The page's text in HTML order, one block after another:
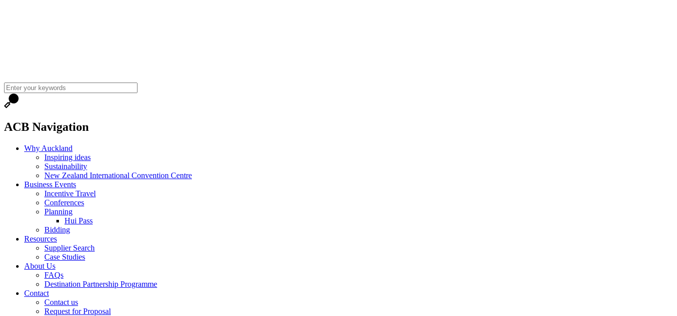
ACB Navigation
Why Auckland
Inspiring ideas
Sustainability
New Zealand International Convention Centre
Business Events
Incentive Travel
Conferences
Planning
Hui Pass
Bidding
Resources
Supplier Search
Case Studies
About Us
FAQs
Destination Partnership Programme
Contact
Contact us
Request for Proposal